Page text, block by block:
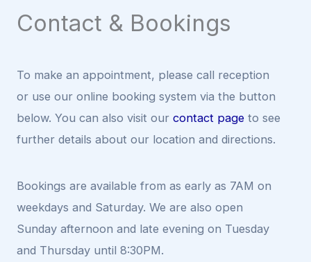
Contact & Bookings
To make an appointment, please call reception
or use our online booking system via the button
below. You can also visit our contact page to see
further details about our location and directions.
Bookings are available from as early as 7AM on
weekdays and Saturday. We are also open
Sunday afternoon and late evening on Tuesday
and Thursday until 8:30PM.